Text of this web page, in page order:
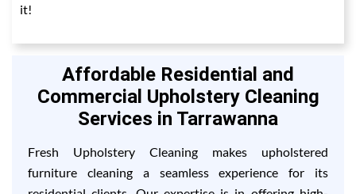
it!
Affordable Residential and
Commercial Upholstery Cleaning
Services in Tarrawanna
Fresh Upholstery Cleaning makes upholstered
furniture cleaning a seamless experience for its